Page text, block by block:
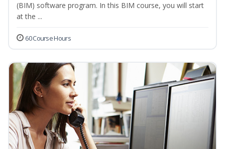
(BIM) software program. In this BIM course, you will start
at the ...
60 Course Hours